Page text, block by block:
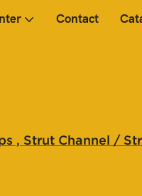
Contact
, Strut Channel /